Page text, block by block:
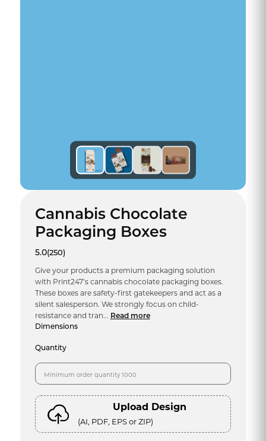
Cannabis Chocolate
Packaging Boxes
5.0(250)
Give your products a premium packaging solution
with Print247’s cannabis chocolate packaging boxes.
These boxes are safety-first gatekeepers and act as a
silent salesperson. We strongly focus on child-
resistance and tran... Read more
Dimensions
Quantity
Upload Design
(AI, PDF, EPS or ZIP)